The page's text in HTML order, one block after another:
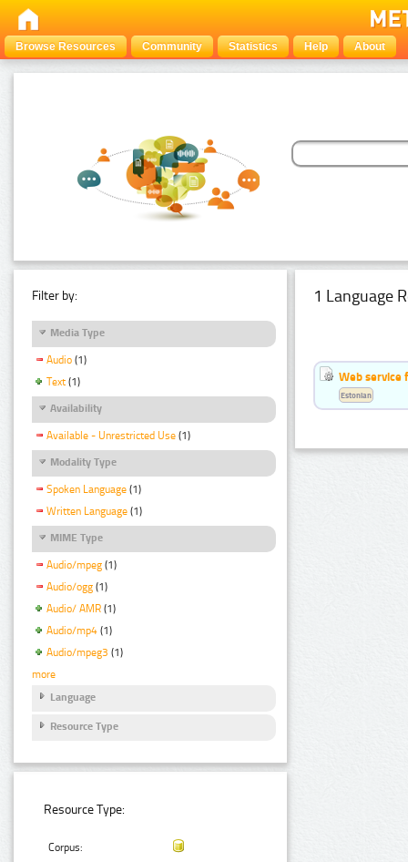
Browse Resources Community Statistics Help About
Filter by:
Media Type
Audio (1)
Text (1)
Availability
Available - Unrestricted Use (1)
Modality Type
Spoken Language (1)
Written Language (1)
MIME Type
Audio/mpeg (1)
Audio/ogg (1)
Audio/ AMR (1)
Audio/mp4 (1)
Audio/mpeg3 (1)
more
Language
Resource Type
Resource Type:
Corpus:
1 Language
Web service
Estonian